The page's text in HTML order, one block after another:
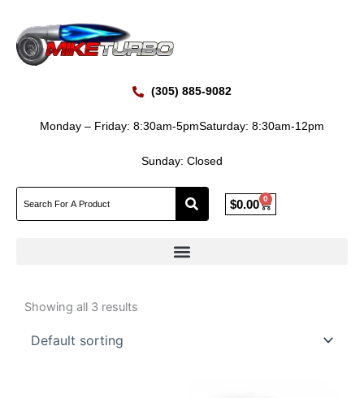
content
(305) 885-9082
Monday – Friday: 8:30am-5pmSaturday: 8:30am-12pm
Sunday: Closed
$0.00 0
Cart
Showing all 3 results